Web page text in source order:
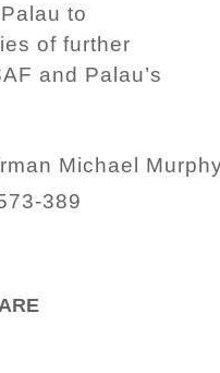
to
of further
and Palau’s
Michael
389